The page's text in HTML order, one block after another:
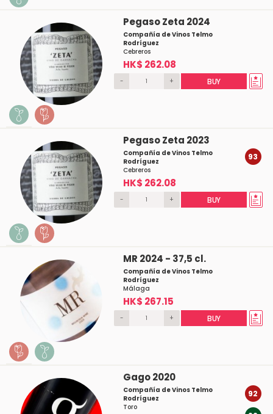
Pegaso Zeta 2024
Compañía de Vinos Telmo
Rodríguez
Cebreros
HK$ 262.08
- + BUY
Pegaso Zeta 2023
Compañía de Vinos Telmo
Rodríguez
Cebreros
HK$ 262.08
93
- + BUY
MR 2024 - 37,5 cl.
Compañía de Vinos Telmo
Rodríguez
Málaga
HK$ 267.15
- + BUY
Gago 2020
Compañía de Vinos Telmo
Rodríguez
Toro
92